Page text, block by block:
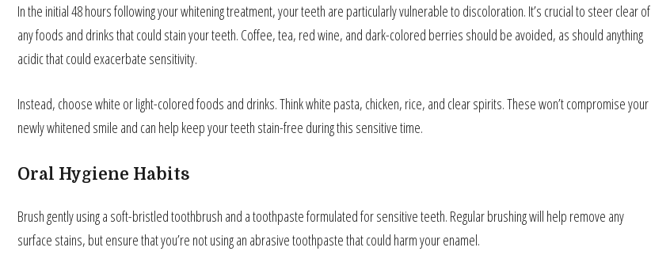
In the initial 48 hours following your whitening treatment, your teeth are particularly vulnerable to discoloration. It’s crucial to steer clear of
any foods and drinks that could stain your teeth. Coffee, tea, red wine, and dark-colored berries should be avoided, as should anything
acidic that could exacerbate sensitivity.
Instead, choose white or light-colored foods and drinks. Think white pasta, chicken, rice, and clear spirits. These won’t compromise your
newly whitened smile and can help keep your teeth stain-free during this sensitive time.
Oral Hygiene Habits
Brush gently using a soft-bristled toothbrush and a toothpaste formulated for sensitive teeth. Regular brushing will help remove any
surface stains, but ensure that you’re not using an abrasive toothpaste that could harm your enamel.